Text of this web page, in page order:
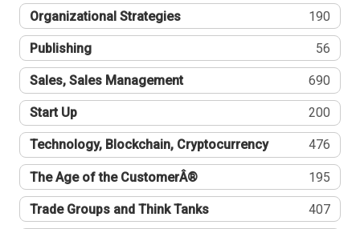
Organizational Strategies 190
Publishing 56
Sales, Sales Management 690
Start Up 200
Technology, Blockchain, Cryptocurrency 476
The Age of the CustomerÂ® 195
Trade Groups and Think Tanks 407